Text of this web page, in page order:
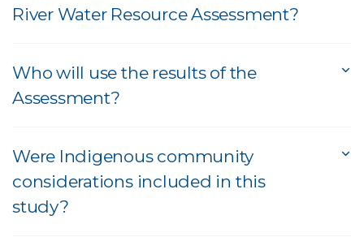
River Water Resource Assessment?
Who will use the results of the
Assessment?
Were Indigenous community
considerations included in this
study?